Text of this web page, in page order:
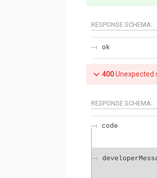
RESPONSE SCHEMA:
ok
400Unexpected
RESPONSE SCHEMA:
code